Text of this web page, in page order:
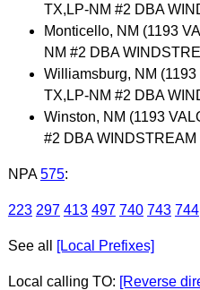
TX,LP-NM #2 DBA
Monticello, NM (1193
NM #2 DBA
Williamsburg, NM
TX,LP-NM #2 DBA
Winston, NM (1193
#2 DBA WINDSTREAM
NPA 575:
223 297 413 497 740 743 744
See all [Local Prefixes]
Local calling TO: [Reverse